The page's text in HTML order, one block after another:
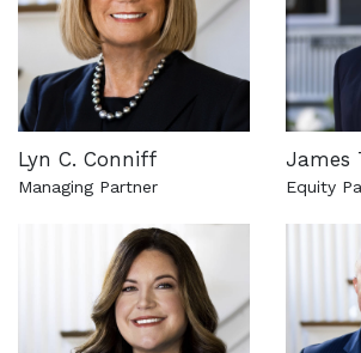
Lyn C. Conniff
Managing Partner
James
Equity